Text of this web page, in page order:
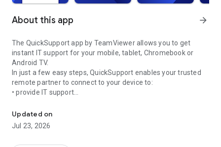
About this app arrow_forward
The QuickSupport app by TeamViewer allows you to get
instant IT support for your mobile, tablet, Chromebook or
Android TV.
In just a few easy steps, QuickSupport enables your trusted
remote partner to connect to your device to:
• provide IT support
• communicate with you via chat
• view device information
• adjust WIFI settings, and much more.
Updated on
Jul 23, 2026